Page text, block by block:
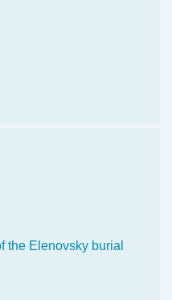
the Elenovsky burial